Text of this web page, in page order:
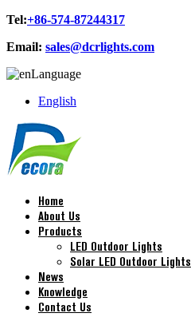
Tel:+86-574-87244317
Email: sales@dcrlights.com
Language
English
Home
About Us
Products
LED Outdoor Lights
Solar LED Outdoor Lights
News
Knowledge
Contact Us